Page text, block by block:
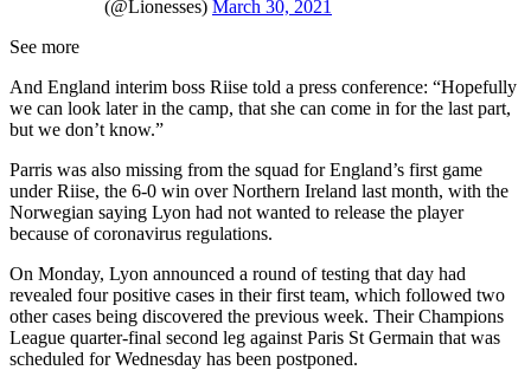
(@Lionesses) March 30, 2021
See more
And England interim boss Riise told a press conference: “Hopefully
we can look later in the camp, that she can come in for the last part,
but we don’t know.”
Parris was also missing from the squad for England’s first game
under Riise, the 6-0 win over Northern Ireland last month, with the
Norwegian saying Lyon had not wanted to release the player
because of coronavirus regulations.
On Monday, Lyon announced a round of testing that day had
revealed four positive cases in their first team, which followed two
other cases being discovered the previous week. Their Champions
League quarter-final second leg against Paris St Germain that was
scheduled for Wednesday has been postponed.